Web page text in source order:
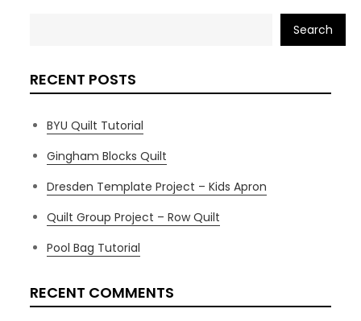
Search
RECENT POSTS
BYU Quilt Tutorial
Gingham Blocks Quilt
Dresden Template Project – Kids Apron
Quilt Group Project – Row Quilt
Pool Bag Tutorial
RECENT COMMENTS